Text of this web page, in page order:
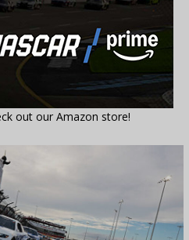
out our Amazon store!